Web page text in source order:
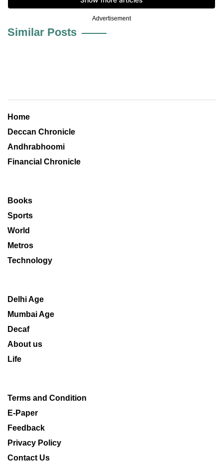
Advertisement
Similar Posts
Home
Deccan Chronicle
Andhrabhoomi
Financial Chronicle
Books
Sports
World
Metros
Technology
Delhi Age
Mumbai Age
Decaf
About us
Life
Terms and Condition
E-Paper
Feedback
Privacy Policy
Contact Us